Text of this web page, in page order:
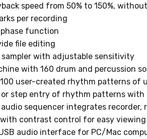
speed from 50% to 150%,
per recording
function
file editing
with adjustable sensitivity
with 160 drum and percussion
user-created rhythm patterns of
or step entry of rhythm patterns
sequencer integrates recorder,
with contrast control for easy
audio interface for PC/Mac